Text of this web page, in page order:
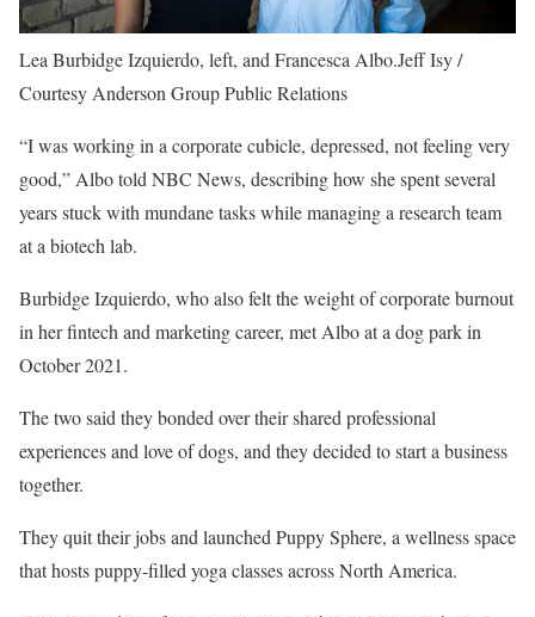
Lea Burbidge Izquierdo, left, and Francesca Albo.Jeff Isy /
Courtesy Anderson Group Public Relations
“I was working in a corporate cubicle, depressed, not feeling very
good,” Albo told NBC News, describing how she spent several
years stuck with mundane tasks while managing a research team
at a biotech lab.
Burbidge Izquierdo, who also felt the weight of corporate burnout
in her fintech and marketing career, met Albo at a dog park in
October 2021.
The two said they bonded over their shared professional
experiences and love of dogs, and they decided to start a business
together.
They quit their jobs and launched Puppy Sphere, a wellness space
that hosts puppy-filled yoga classes across North America.